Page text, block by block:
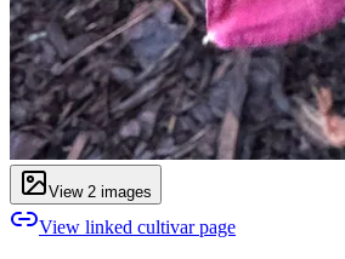
View 2 images
View linked cultivar page